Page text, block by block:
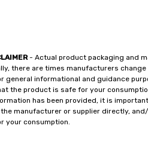
- Actual product packaging and
there are times manufacturers
general informational and guidance
the product is safe for your
has been provided, it is
manufacturer or supplier directly,
your consumption.